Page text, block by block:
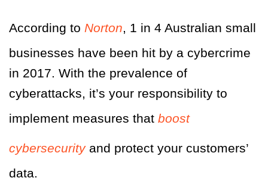
According to Norton, 1 in 4 Australian small
businesses have been hit by a cybercrime
in 2017. With the prevalence of
cyberattacks, it’s your responsibility to
implement measures that boost
cybersecurityand protect your customers’
data.